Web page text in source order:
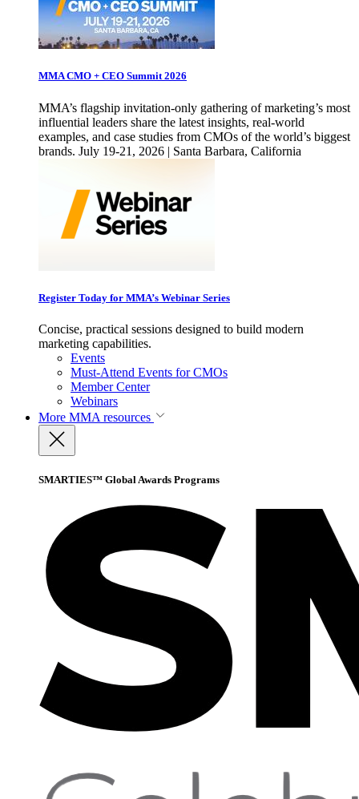
MMA CMO + CEO Summit 2026
MMA’s flagship invitation-only gathering of marketing’s most
influential leaders share the latest insights, real-world
examples, and case studies from CMOs of the world’s biggest
brands. July 19-21, 2026 | Santa Barbara, California
Register Today for MMA’s Webinar Series
Concise, practical sessions designed to build modern
marketing capabilities.
Events
Must-Attend Events for CMOs
Member Center
Webinars
More MMA resources
SMARTIES™ Global Awards Programs